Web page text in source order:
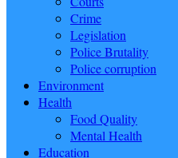
Crime
Legislation
Police Brutality
Police corruption
Environment
Health
Food Quality
Mental Health
Education